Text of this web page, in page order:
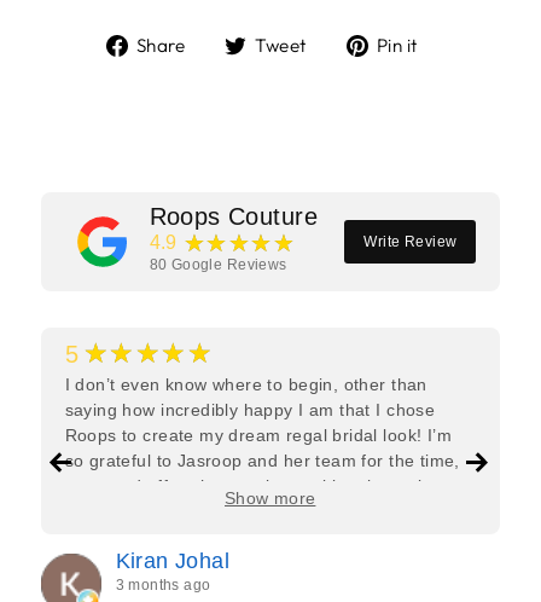
Share
ShareTweet
TweetPin it
Roops Couture
4.9 ★★★★★
80 Google Reviews
Write Review
5 ★★★★★
I don’t even know where to begin, other than
saying how incredibly happy I am that I chose
Roops to create my dream regal bridal look! I’m
so grateful to Jasroop and her team for the time,
care, and effort they put in—making the entire
process feel effortless and completely stress-free.
every detail of my outfit was absolutely flawless. I
couldn’t be more in love with my final look, and I
Show more
Kiran Johal
3 months ago